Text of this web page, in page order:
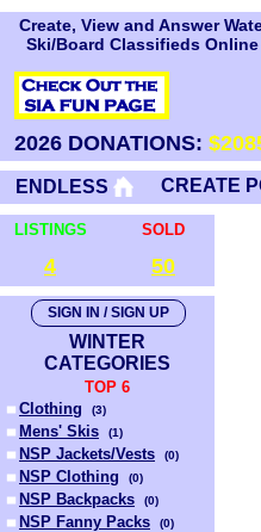
Create, View and Answer
Ski/Board Classifieds Online
2026 DONATIONS:
ENDLESS CREATE
LISTINGS SOLD
4 50
SIGN IN / SIGN UP
WINTER
CATEGORIES
TOP 6
Clothing
(3)
Mens' Skis (1)
NSP Jackets/Vests (0)
NSP Clothing (0)
NSP Backpacks (0)
NSP Fanny Packs (0)